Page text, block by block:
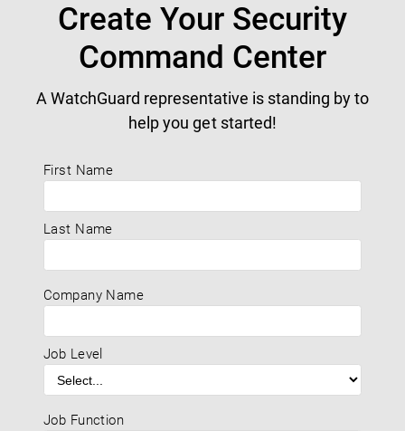
First Name
Last Name
Company Name
Job Level
Job Function
Create Your Security
Command Center
A WatchGuard representative is standing by to
help you get started!